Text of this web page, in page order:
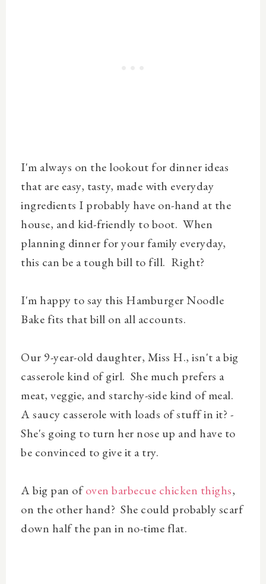
I'm always on the lookout for dinner ideas
that are easy, tasty, made with everyday
ingredients I probably have on-hand at the
house, and kid-friendly to boot. When
planning dinner for your family everyday,
this can be a tough bill to fill. Right?
I'm happy to say this Hamburger Noodle
Bake fits that bill on all accounts.
Our 9-year-old daughter, Miss H., isn't a big
casserole kind of girl. She much prefers a
meat, veggie, and starchy-side kind of meal.
A saucy casserole with loads of stuff in it? -
She's going to turn her nose up and have to
be convinced to give it a try.
A big pan ofoven barbecue chicken thighs,
on the other hand? She could probably scarf
down half the pan in no-time flat.